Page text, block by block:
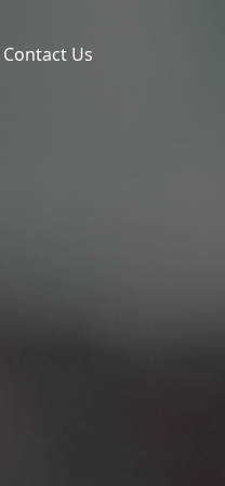
Contact Us